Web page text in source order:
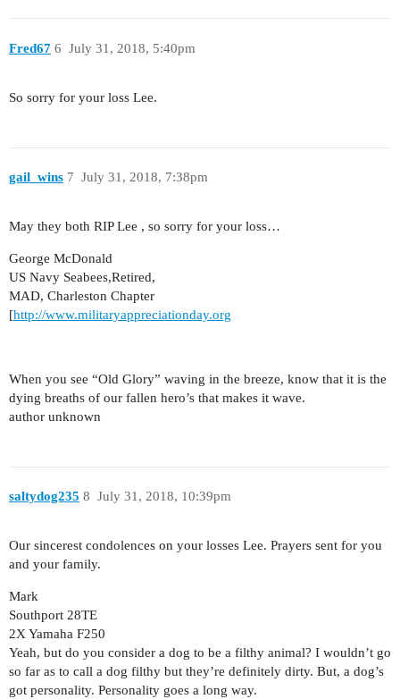
Fred67 July 31, 2018, 5:40pm
6
So sorry for your loss Lee.
gail_wins July 31, 2018, 7:38pm
7
May they both RIP Lee , so sorry for your loss…
George McDonald
US Navy Seabees,Retired,
MAD, Charleston Chapter
[http://www.militaryappreciationday.org
When you see “Old Glory” waving in the breeze, know that it is the
dying breaths of our fallen hero’s that makes it wave.
author unknown
saltydog235 July 31, 2018, 10:39pm
8
Our sincerest condolences on your losses Lee. Prayers sent for you
and your family.
Mark
Southport 28TE
2X Yamaha F250
Yeah, but do you consider a dog to be a filthy animal? I wouldn’t go
so far as to call a dog filthy but they’re definitely dirty. But, a dog’s
got personality. Personality goes a long way.